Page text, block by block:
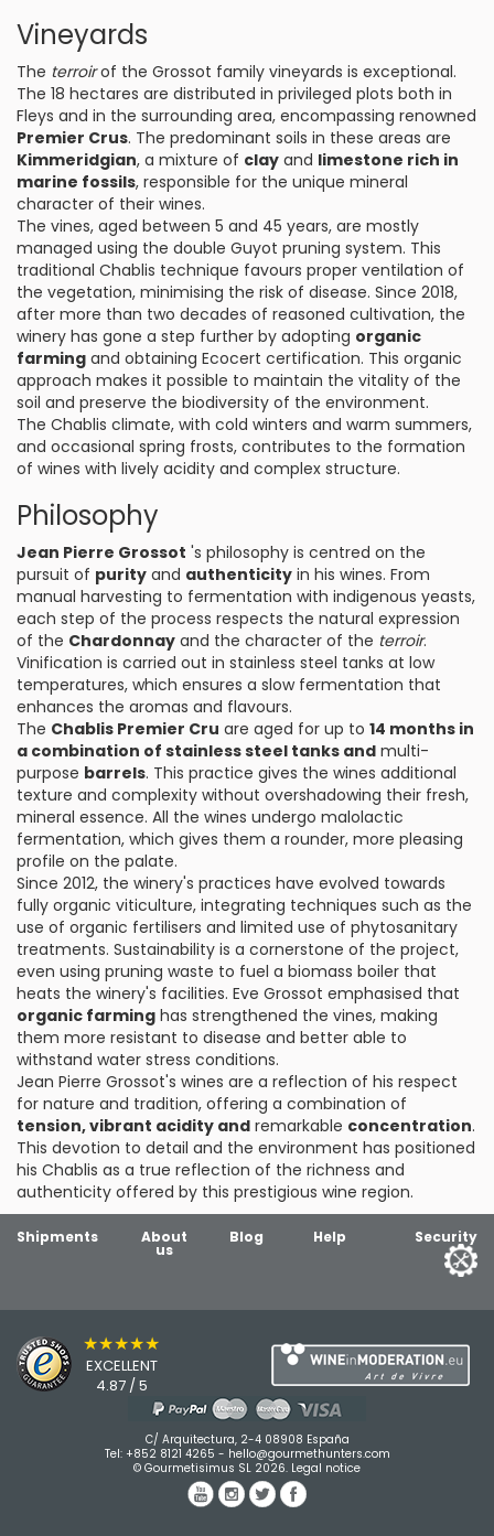
Vineyards
The terroirof the Grossot family vineyards is exceptional.
The 18 hectares are distributed in privileged plots both in
Fleys and in the surrounding area, encompassing renowned
Premier Crus. The predominant soils in these areas are
Kimmeridgian, a mixture of clay and limestone rich in
marine fossils, responsible for the unique mineral
character of their wines.
The vines, aged between 5 and 45 years, are mostly
managed using the double Guyot pruning system. This
traditional Chablis technique favours proper ventilation of
the vegetation, minimising the risk of disease. Since 2018,
after more than two decades of reasoned cultivation, the
winery has gone a step further by adopting organic
farming and obtaining Ecocert certification. This organic
approach makes it possible to maintain the vitality of the
soil and preserve the biodiversity of the environment.
The Chablis climate, with cold winters and warm summers,
and occasional spring frosts, contributes to the formation
of wines with lively acidity and complex structure.
Philosophy
Jean Pierre Grossot 's philosophy is centred on the
pursuit of purity and authenticity in his wines. From
manual harvesting to fermentation with indigenous yeasts,
each step of the process respects the natural expression
of the Chardonnay and the character of the terroir.
Vinification is carried out in stainless steel tanks at low
temperatures, which ensures a slow fermentation that
enhances the aromas and flavours.
The Chablis Premier Cru are aged for up to 14 months in
a combination of stainless steel tanks and multi-
purpose barrels. This practice gives the wines additional
texture and complexity without overshadowing their fresh,
mineral essence. All the wines undergo malolactic
fermentation, which gives them a rounder, more pleasing
profile on the palate.
Since 2012, the winery's practices have evolved towards
fully organic viticulture, integrating techniques such as the
use of organic fertilisers and limited use of phytosanitary
treatments. Sustainability is a cornerstone of the project,
even using pruning waste to fuel a biomass boiler that
heats the winery's facilities. Eve Grossot emphasised that
organic farming has strengthened the vines, making
them more resistant to disease and better able to
withstand water stress conditions.
Jean Pierre Grossot's wines are a reflection of his respect
for nature and tradition, offering a combination of
tension, vibrant acidity and remarkable concentration.
This devotion to detail and the environment has positioned
his Chablis as a true reflection of the richness and
authenticity offered by this prestigious wine region.
Shipments About
us
Blog Help Security
★★★★★
EXCELLENT
4.87 / 5
C/ Arquitectura, 2-4 08908 España
Tel: +852 8121 4265 - hello@gourmethunters.com
© Gourmetisimus SL 2026. Legal notice